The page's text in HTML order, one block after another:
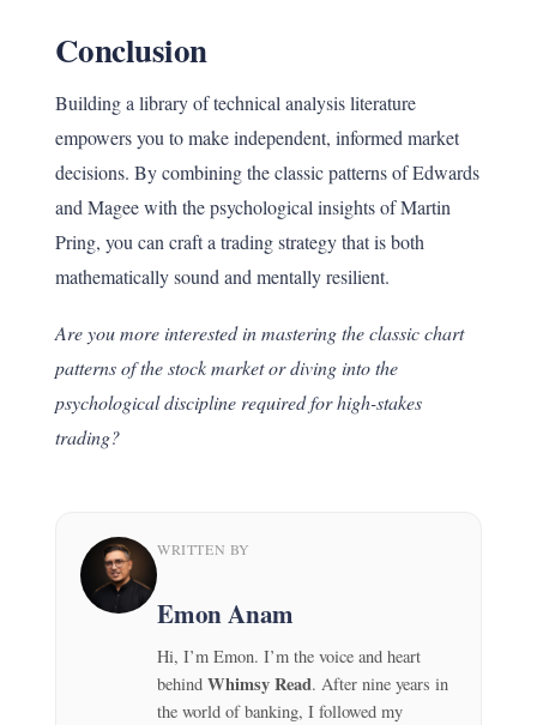
Conclusion
Building a library of technical analysis literature
empowers you to make independent, informed market
decisions. By combining the classic patterns of Edwards
and Magee with the psychological insights of Martin
Pring, you can craft a trading strategy that is both
mathematically sound and mentally resilient.
Are you more interested in mastering the classic chart
patterns of the stock market or diving into the
psychological discipline required for high-stakes
trading?
WRITTEN BY
Emon Anam
Hi, I’m Emon. I’m the voice and heart
behind Whimsy Read. After nine years in
the world of banking, I followed my